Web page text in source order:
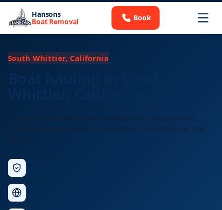
Hansons
Boat Removal Book
South Whittier, California
Licensed long-distance boat transport for South Whittier
residents and businesses. Free quotes, any size vessel, any
distance.